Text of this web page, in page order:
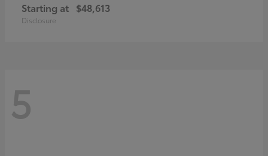
Starting at $48,613
Disclosure
5